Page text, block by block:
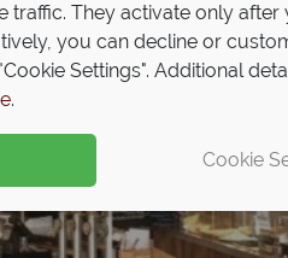
traffic. They activate only
you can decline or
Settings". Additional
.
Cookie